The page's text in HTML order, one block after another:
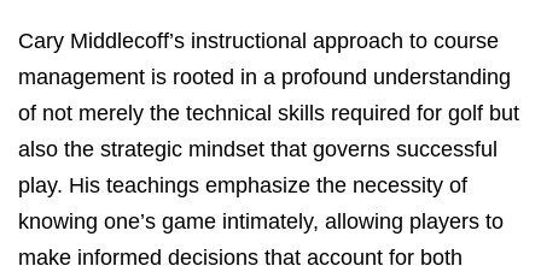
Cary Middlecoff’s instructional approach to course
management is rooted in a profound understanding
of not merely the technical skills required for golf but
also the strategic mindset that governs successful
play. His teachings emphasize the necessity of
knowing one’s game intimately, allowing players to
make informed decisions that account for both